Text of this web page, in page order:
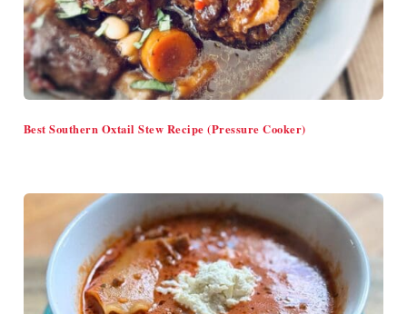
Best Southern Oxtail Stew Recipe (Pressure Cooker)